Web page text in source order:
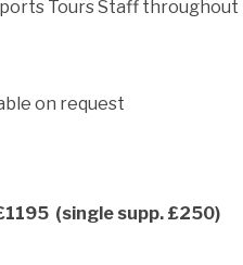
Tours Staff throughout
on request
(single supp. £250)